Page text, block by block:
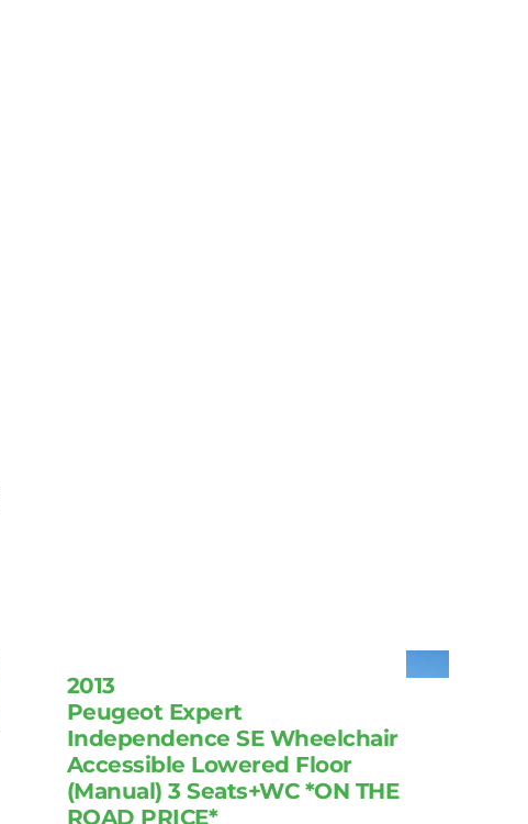
2013
Peugeot Expert
Independence SE Wheelchair
Accessible Lowered Floor
(Manual) 3 Seats+WC *ON THE
ROAD PRICE*